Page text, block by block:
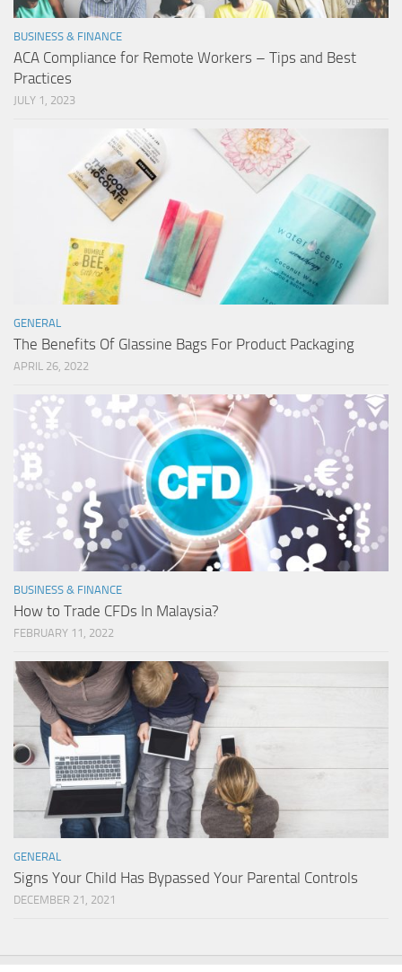
BUSINESS & FINANCE
ACA Compliance for Remote Workers – Tips and Best
Practices
JULY 1, 2023
GENERAL
The Benefits Of Glassine Bags For Product Packaging
APRIL 26, 2022
BUSINESS & FINANCE
How to Trade CFDs In Malaysia?
FEBRUARY 11, 2022
GENERAL
Signs Your Child Has Bypassed Your Parental Controls
DECEMBER 21, 2021